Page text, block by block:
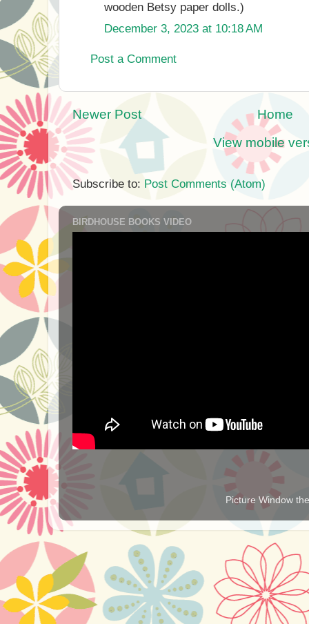
wooden Betsy paper dolls.)
December 3, 2023 at 10:18 AM
Post a Comment
Newer Post
Home
View mobile
Subscribe to: Post Comments (Atom)
BIRDHOUSE BOOKS VIDEO
Picture Window